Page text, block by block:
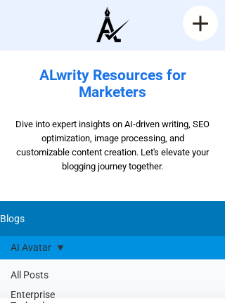
ALwrity Resources for
Marketers
Dive into expert insights on AI-driven writing, SEO
optimization, image processing, and
customizable content creation. Let's elevate your
blogging journey together.
Blogs
All Posts
Enterprise
AI Avatar